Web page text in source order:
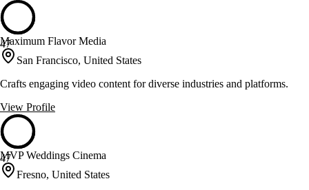
47
Maximum Flavor Media
San Francisco, United States
Crafts engaging video content for diverse industries and platforms.
View Profile
47
MVP Weddings Cinema
Fresno, United States